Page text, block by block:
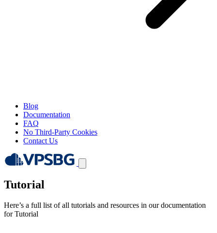
Blog
Documentation
FAQ
No Third-Party Cookies
Contact Us
Tutorial
Here’s a full list of all tutorials and resources in our documentation
for Tutorial